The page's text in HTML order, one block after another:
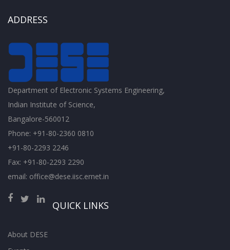
ADDRESS
Department of Electronic Systems Engineering,
Indian Institute of Science,
Bangalore-560012
Phone: +91-80-2360 0810
+91-80-2293 2246
Fax: +91-80-2293 2290
email: office@dese.iisc.ernet.in
QUICK LINKS
About DESE